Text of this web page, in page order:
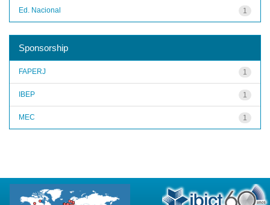
1
Ed. Nacional
Sponsorship
1
FAPERJ
1
IBEP
1
MEC